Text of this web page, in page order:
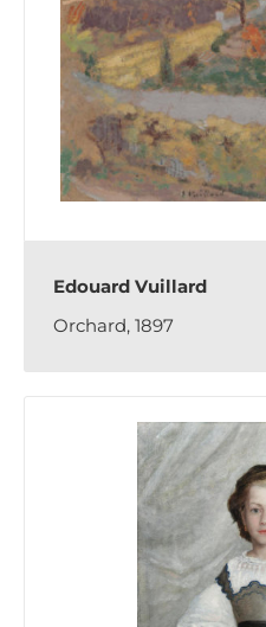
Edouard Vuillard
Orchard, 1897